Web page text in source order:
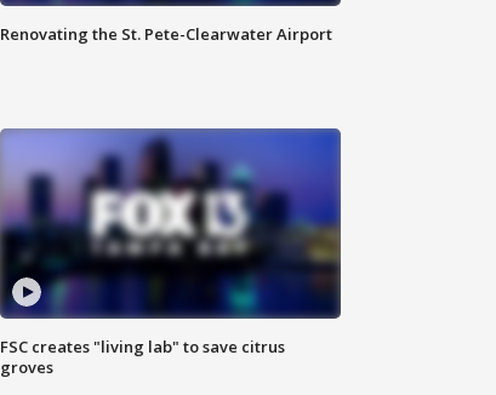
Renovating the St. Pete-Clearwater Airport
FSC creates "living lab" to save citrus
groves